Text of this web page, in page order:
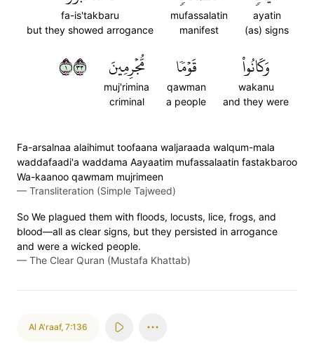
ayatin
(as) signs
mufassalatin
manifest
fa-is'takbaru
but they showed arrogance
وَكَانُواْ
wakanu
and they were
قَوۡمٗا
qawman
a people
مُّجۡرِمِينَ
muj'rimina
criminal
١٣٣
Fa-arsalnaa alaihimut toofaana waljaraada walqum-mala
waddafaadi'a waddama Aayaatim mufassalaatin fastakbaroo
Wa-kaanoo qawmam mujrimeen
— Transliteration (Simple Tajweed)
So We plagued them with floods, locusts, lice, frogs, and
blood—all as clear signs, but they persisted in arrogance
and were a wicked people.
— The Clear Quran (Mustafa Khattab)
Al A'raaf, 7:136